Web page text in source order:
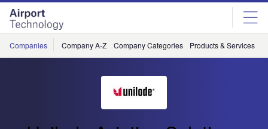
Skip
menu
Skip
page
content
Companies Company A-Z Company Categories Products & Services